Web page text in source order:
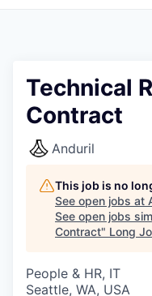
Technical
Contract
Anduril
This job is no
See open jobs at
See open jobs
Contract" Long
People & HR, IT
Seattle, WA, USA